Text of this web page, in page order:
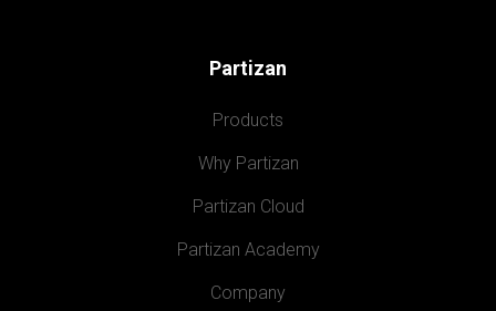
Partizan
Products
Why Partizan
Partizan Cloud
Partizan Academy
Company